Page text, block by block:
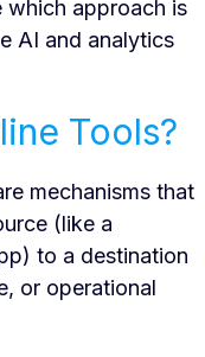
which approach is
AI and analytics
Tools?
mechanisms that
(like a
to a destination
or operational